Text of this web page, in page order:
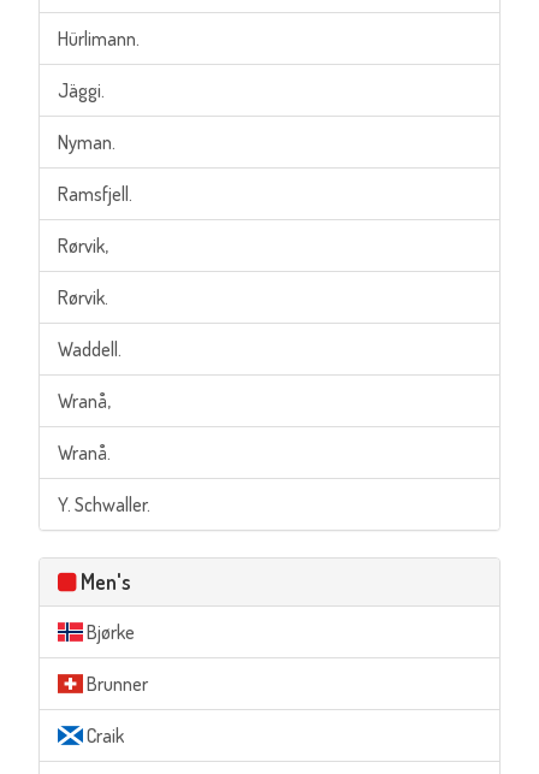
Hürlimann.
Jäggi.
Nyman.
Ramsfjell.
Rørvik,
Rørvik.
Waddell.
Wranå,
Wranå.
Y. Schwaller.
Men's
Bjørke
Brunner
Craik